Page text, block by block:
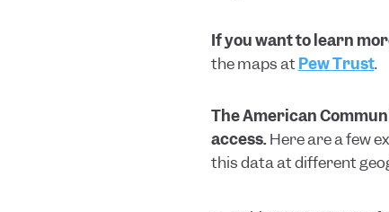
If you want to learn
the maps atPew Trust.
The American
access.Here are a few
this data at different